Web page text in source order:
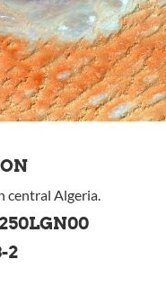
central Algeria.
2